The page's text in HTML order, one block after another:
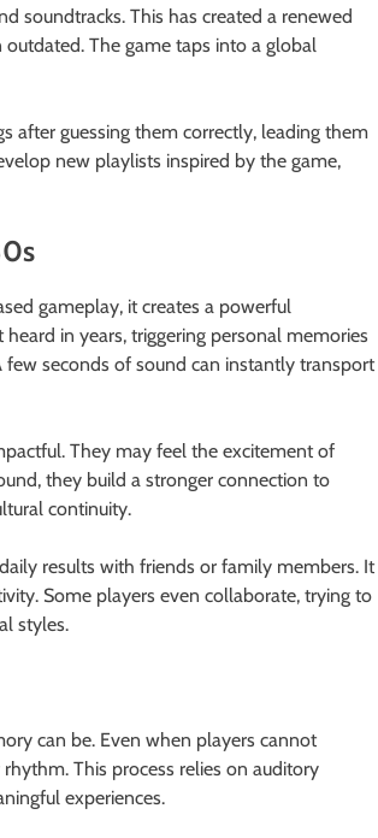
soundtracks. This has created a renewed
The game taps into a global
after guessing them correctly, leading them
new playlists inspired by the game,
gameplay, it creates a powerful
in years, triggering personal memories
seconds of sound can instantly transport
They may feel the excitement of
they build a stronger connection to
continuity.
results with friends or family members. It
Some players even collaborate, trying to
styles.
can be. Even when players cannot
This process relies on auditory
experiences.